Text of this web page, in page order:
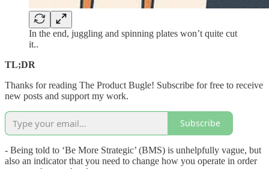
In the end, juggling and spinning plates won’t quite cut
it..
TL;DR
Thanks for reading The Product Bugle! Subscribe for free to receive
new posts and support my work.
Subscribe
- Being told to ‘Be More Strategic’ (BMS) is unhelpfully vague, but
also an indicator that you need to change how you operate in order